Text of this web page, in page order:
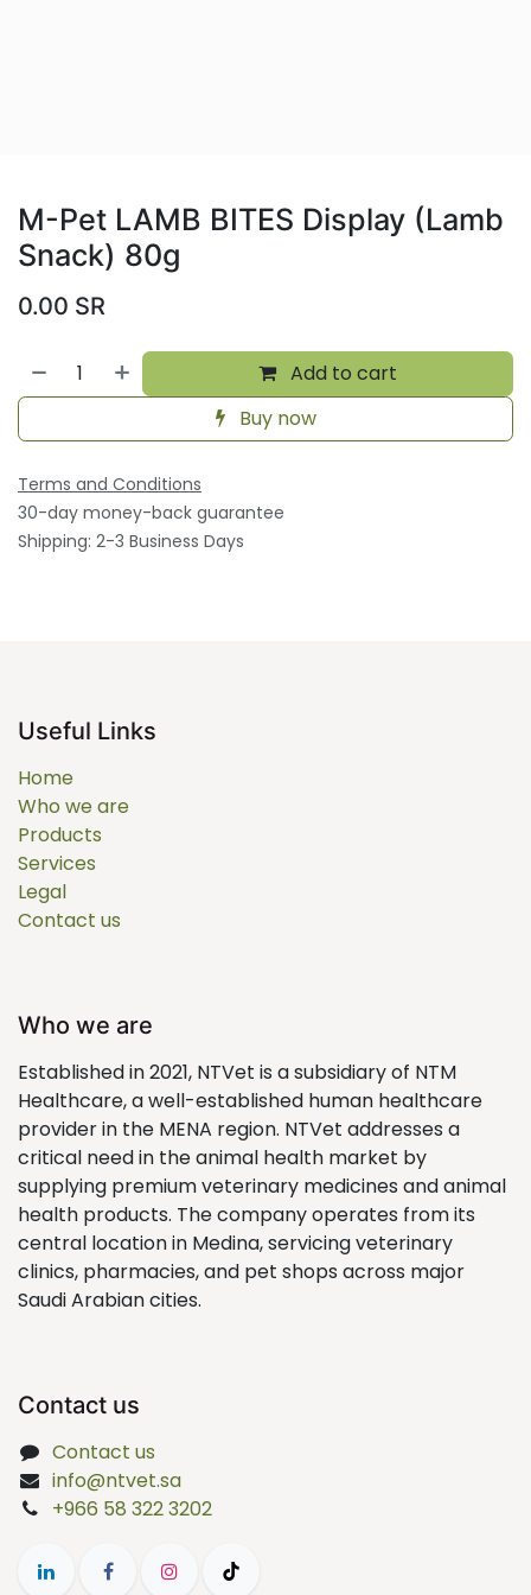
M-Pet LAMB BITES Display (Lamb
Snack) 80g
0.00 SR
Add to cart
Buy now
Terms and Conditions
30-day money-back guarantee
Shipping: 2-3 Business Days
Useful Links
Home
Who we are
Products
Services
Legal
Contact us
Who we are
Established in 2021, NTVet is a subsidiary of NTM
Healthcare, a well-established human healthcare
provider in the MENA region. NTVet addresses a
critical need in the animal health market by
supplying premium veterinary medicines and animal
health products. The company operates from its
central location in Medina, servicing veterinary
clinics, pharmacies, and pet shops across major
Saudi Arabian cities.
Contact us
Contact us
info@ntvet.sa
+966 58 322 3202